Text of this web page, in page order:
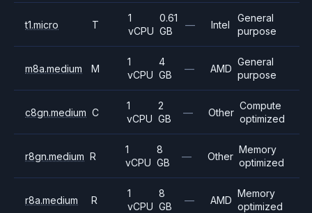
t1.micro T
1
vCPU
0.61
GB
— Intel
General
purpose
m8a.medium M
1
vCPU
4
GB
— AMD
General
purpose
c8gn.medium C
1
vCPU
2
GB
— Other
Compute
optimized
r8gn.medium R
1
vCPU
8
GB
— Other
Memory
optimized
r8a.medium R
1
vCPU
8
GB
— AMD
Memory
optimized